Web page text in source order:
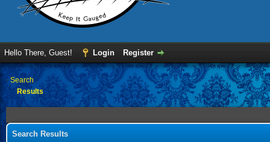
Hello There, Guest! Login Register
› Search
Results
Search Results